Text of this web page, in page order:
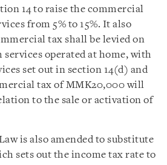
14 to raise the commercial
from 5% to 15%. It also
tax shall be levied on
operated at home, with
set out in section 14(d) and
tax of MMK20,000 will
to the sale or activation of
is also amended to substitute
sets out the income tax rate to